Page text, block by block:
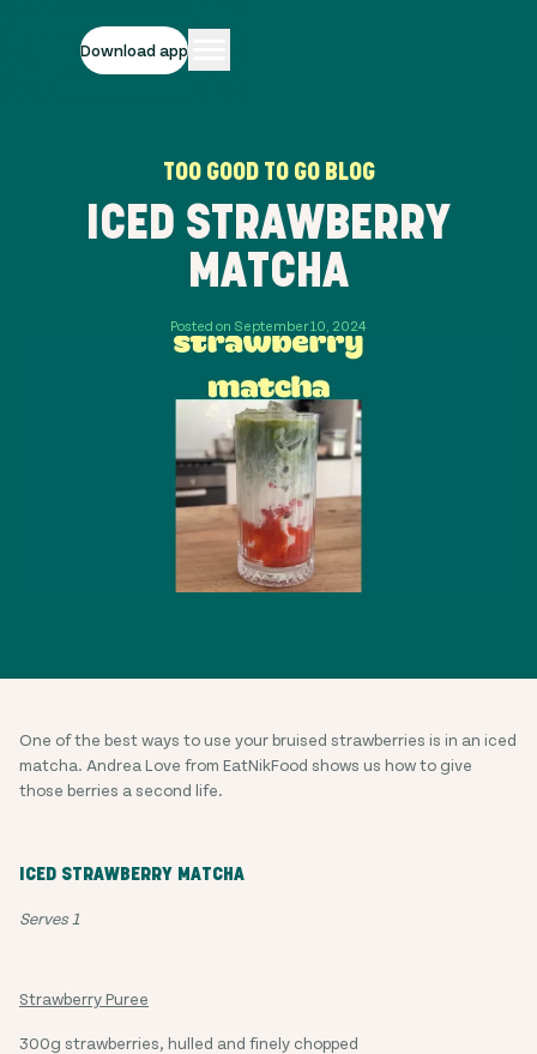
Download app
TOO GOOD TO GO BLOG
ICED STRAWBERRY
MATCHA
Posted on September 10, 2024
One of the best ways to use your bruised strawberries is in an iced
matcha. Andrea Love from EatNikFood shows us how to give
those berries a second life.
ICED STRAWBERRY MATCHA
Serves 1
Strawberry Puree
300g strawberries, hulled and finely chopped